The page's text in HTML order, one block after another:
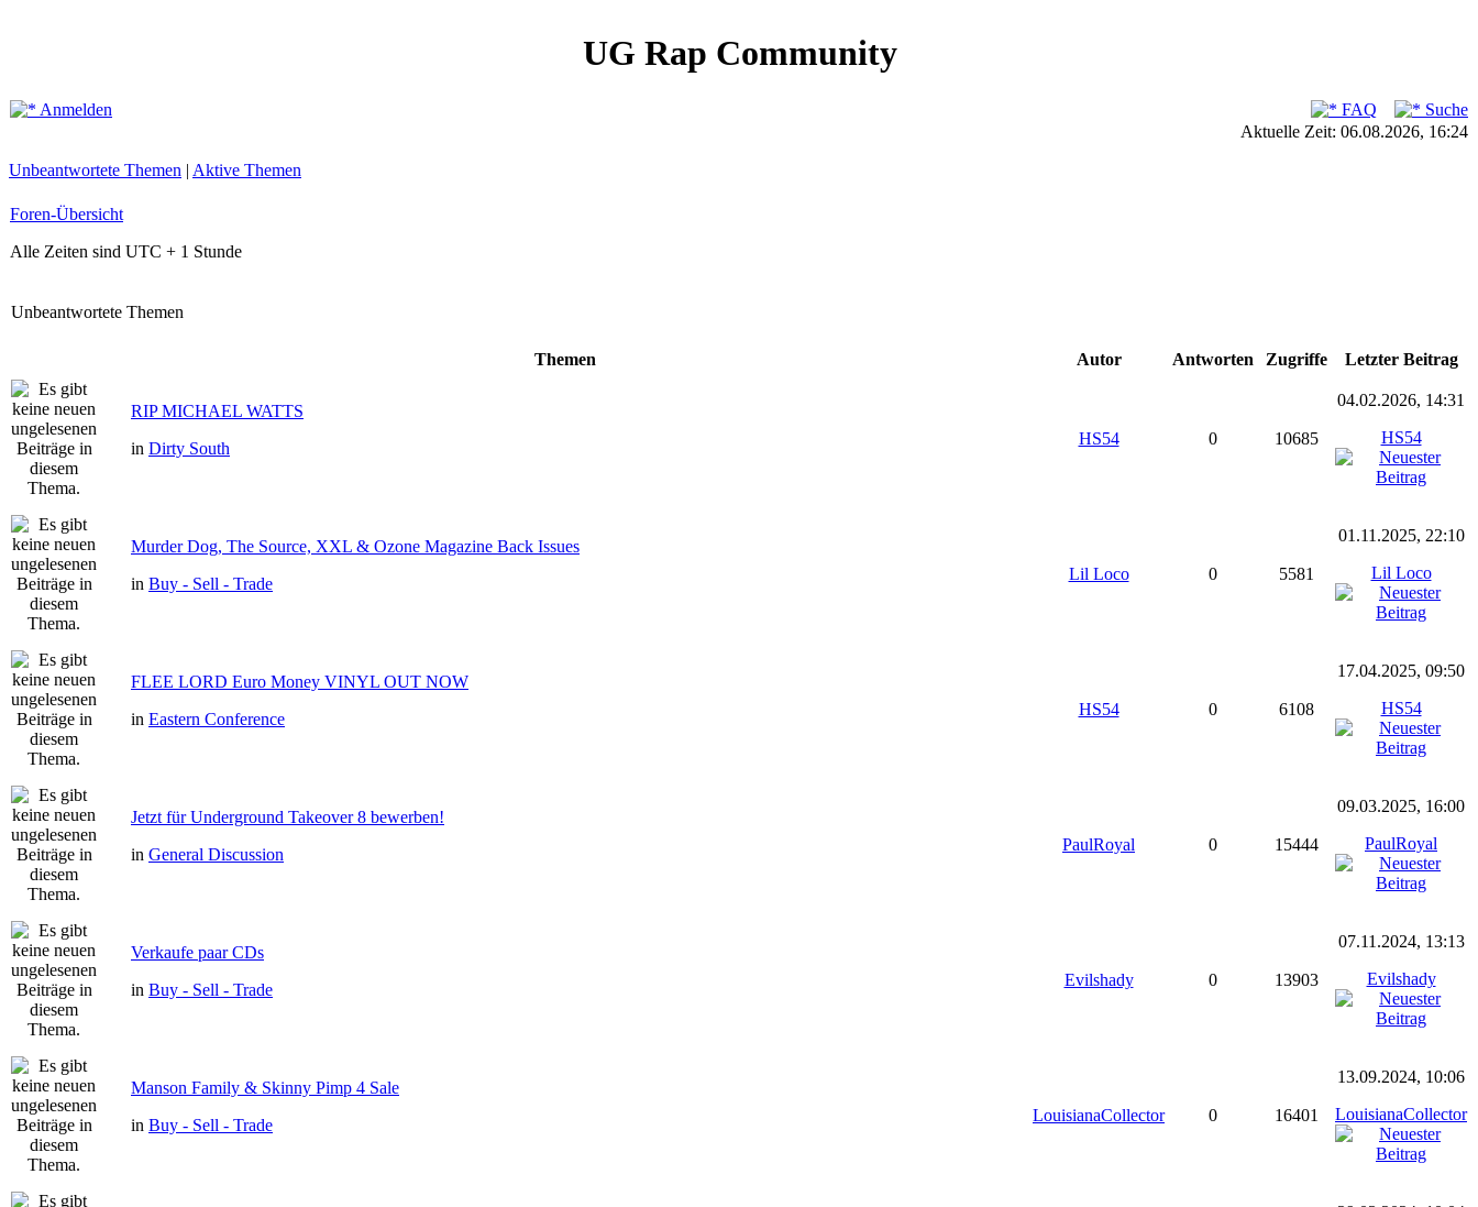
UG Rap Community
Anmelden FAQ
Suche
Aktuelle Zeit: 06.08.2026, 16:24
Unbeantwortete Themen | Aktive Themen
Foren-Übersicht
Alle Zeiten sind UTC + 1 Stunde
Unbeantwortete Themen
Themen Autor Antworten Zugriffe Letzter Beitrag
RIP MICHAEL WATTS
in Dirty South
HS54 0 10685
04.02.2026, 14:31
HS54
Murder Dog, The Source, XXL & Ozone Magazine Back Issues
in Buy - Sell - Trade
Lil Loco 0 5581
01.11.2025, 22:10
Lil Loco
FLEE LORD Euro Money VINYL OUT NOW
in Eastern Conference
HS54 0 6108
17.04.2025, 09:50
HS54
Jetzt für Underground Takeover 8 bewerben!
in General Discussion
PaulRoyal 0 15444
09.03.2025, 16:00
PaulRoyal
Verkaufe paar CDs
in Buy - Sell - Trade
Evilshady 0 13903
07.11.2024, 13:13
Evilshady
Manson Family & Skinny Pimp 4 Sale
in Buy - Sell - Trade
LouisianaCollector 0 16401
13.09.2024, 10:06
LouisianaCollector